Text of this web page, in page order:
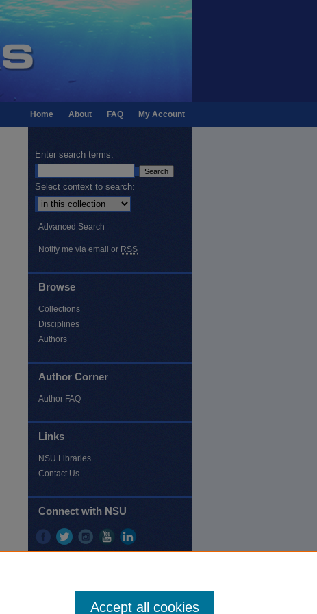
My Account
FAQ
About
Home
Enter search terms:
Select context to search:
Advanced Search
Notify me via email or RSS
Browse
Collections
Disciplines
Authors
Author Corner
Author FAQ
Links
NSU Libraries
Contact Us
Connect with NSU
Accept all cookies